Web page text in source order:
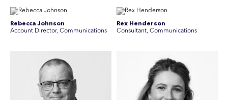
Rebecca Johnson
Account Director, Communications
Rex Henderson
Consultant, Communications